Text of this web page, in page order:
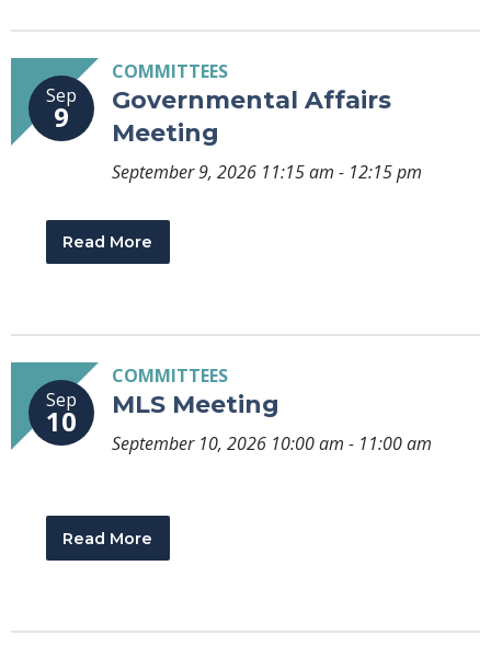
Sep
9
COMMITTEES
Governmental Affairs
Meeting
September 9, 2026 11:15 am - 12:15 pm
Read More
Sep
10
COMMITTEES
MLS Meeting
September 10, 2026 10:00 am - 11:00 am
Read More